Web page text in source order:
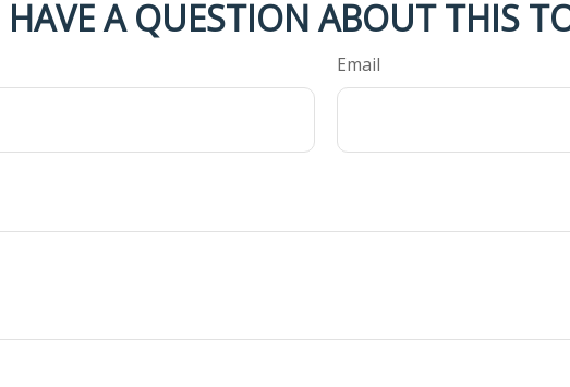
HAVE A QUESTION ABOUT THIS
Email